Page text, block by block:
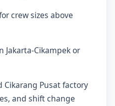
crew sizes above
Jakarta-Cikampek or
Cikarang Pusat factory
and shift change